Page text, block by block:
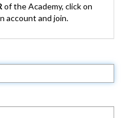
of the Academy, click on
account and join.